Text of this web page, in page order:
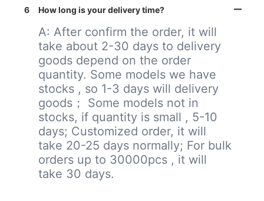
6 How long is your delivery time?
A: After confirm the order, it will
take about 2-30 days to delivery
goods depend on the order
quantity. Some models we have
stocks , so 1-3 days will delivery
goods； Some models not in
stocks, if quantity is small , 5-10
days; Customized order, it will
take 20-25 days normally; For bulk
orders up to 30000pcs , it will
take 30 days.